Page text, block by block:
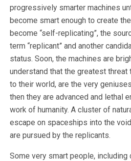
progressively smarter machines
become smart enough to create
become “self-replicating”, the
term “replicant” and another
status. Soon, the machines are
understand that the greatest threat
to their world, are the very
then they are advanced and lethal
work of humanity. A cluster of
escape on spaceships into the
are pursued by the replicants.
Some very smart people, including